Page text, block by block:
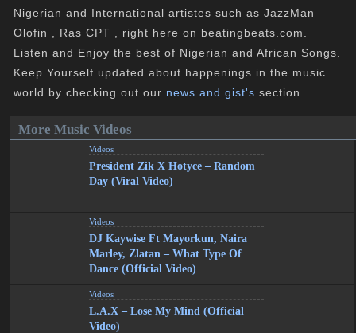
Nigerian and International artistes such as JazzMan
Olofin , Ras CPT , right here on beatingbeats.com.
Listen and Enjoy the best of Nigerian and African Songs.
Keep Yourself updated about happenings in the music
world by checking out our news and gist's section.
More Music Videos
Videos
President Zik X Hotyce – Random
Day (Viral Video)
Videos
DJ Kaywise Ft Mayorkun, Naira
Marley, Zlatan – What Type Of
Dance (Official Video)
Videos
L.A.X – Lose My Mind (Official
Video)